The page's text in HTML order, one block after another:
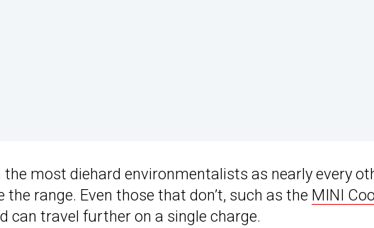
most diehard environmentalists as nearly every
range. Even those that don’t, such as the MINI
can travel further on a single charge.